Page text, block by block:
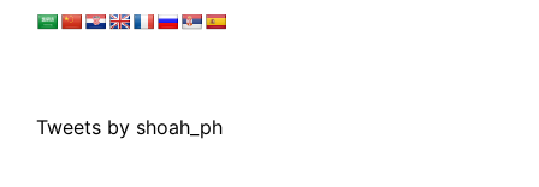
Tweets by shoah_ph